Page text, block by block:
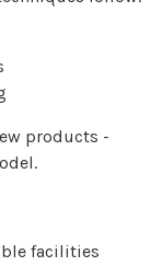
products -
facilities